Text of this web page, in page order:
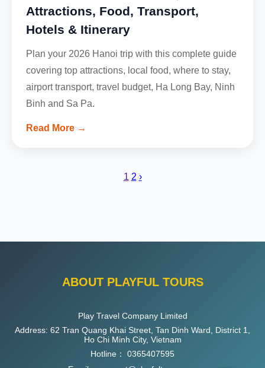
Attractions, Food, Transport,
Hotels & Itinerary
Plan your 2026 Hanoi trip with this complete guide
covering top attractions, local food, where to stay,
airport transport, travel budget, Ha Long Bay, Ninh
Binh and Sa Pa.
Read More →
1 2 ›
ABOUT PLAYFUL TOURS
Play Travel Company Limited
Address: 62 Tran Quang Khai Street, Tan Dinh Ward, District 1,
Ho Chi Minh City, Vietnam
Hotline： 0365407595